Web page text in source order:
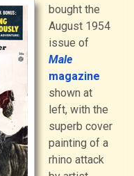
bought the
August 1954
issue of
Male
magazine
shown at
left, with the
superb cover
painting of a
rhino attack